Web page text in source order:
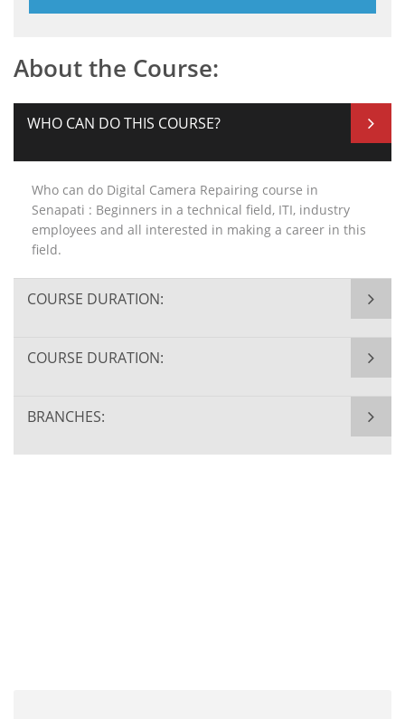
About the Course:
WHO CAN DO THIS COURSE?
Who can do Digital Camera Repairing course in
Senapati : Beginners in a technical field, ITI, industry
employees and all interested in making a career in this
field.
COURSE DURATION:
COURSE DURATION:
BRANCHES: